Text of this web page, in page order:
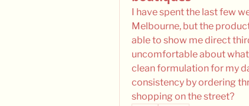
I have spent the last few
Melbourne, but the
able to show me direct
uncomfortable about
clean formulation for my
consistency by ordering
shopping on the street?